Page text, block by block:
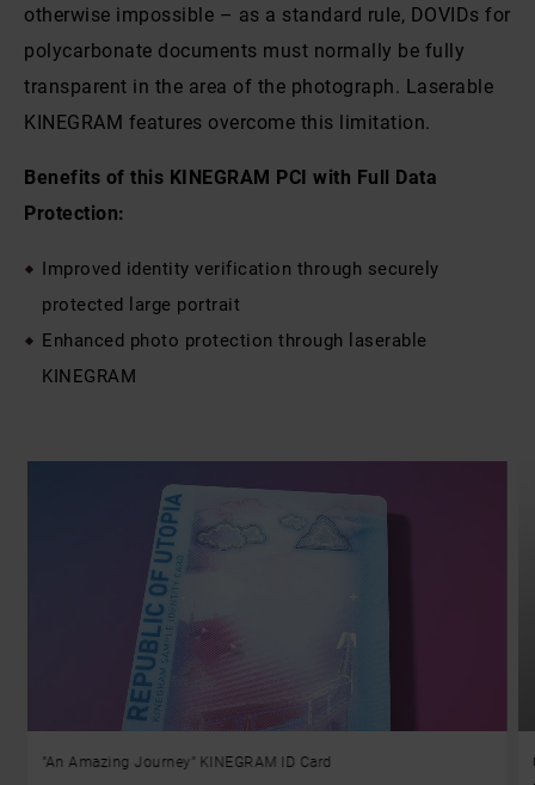
otherwise impossible – as a standard rule, DOVIDs for
polycarbonate documents must normally be fully
transparent in the area of the photograph. Laserable
KINEGRAM features overcome this limitation.
Benefits of this KINEGRAM PCI with Full Data
Protection:
Improved identity verification through securely
protected large portrait
Enhanced photo protection through laserable
KINEGRAM
"An Amazing Journey" KINEGRAM ID Card